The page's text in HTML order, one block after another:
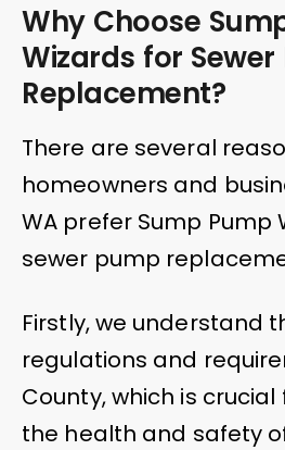
Why Choose
Wizards for
Replacement?
There are several
homeowners and
WA prefer Sump Pump
sewer pump
Firstly, we understand
regulations and
County, which is
the health and safety